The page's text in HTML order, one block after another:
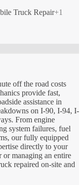
Truck Repair+1
off the road costs
provide fast,
assistance in
on I-90, I-94, I-
From engine
system failures, fuel
our fully equipped
directly to your
managing an entire
repaired on-site and